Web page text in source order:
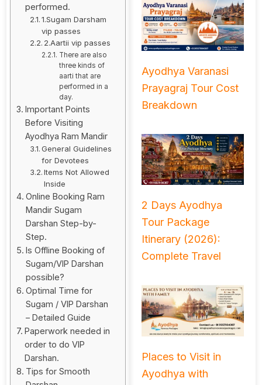
performed.
1.Sugam Darsham
vip passes
2.Aartii vip passes
There are also
three kinds of
aarti that are
performed in a
day.
Important Points
Before Visiting
Ayodhya Ram Mandir
General Guidelines
for Devotees
Items Not Allowed
Inside
Online Booking Ram
Mandir Sugam
Darshan Step-by-
Step.
Is Offline Booking of
Sugam/VIP Darshan
possible?
Optimal Time for
Sugam / VIP Darshan
– Detailed Guide
Paperwork needed in
order to do VIP
Darshan.
Tips for Smooth
Ayodhya Varanasi
Prayagraj Tour Cost
Breakdown
2 Days Ayodhya
Tour Package
Itinerary (2026):
Complete Travel
Places to Visit in
Ayodhya with